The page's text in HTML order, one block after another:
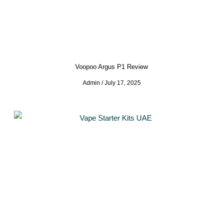
Voopoo Argus P1 Review
Admin July 17, 2025